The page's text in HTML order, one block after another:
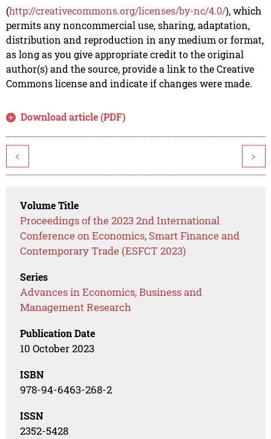
(http://creativecommons.org/licenses/by-nc/4.0/), which
permits any noncommercial use, sharing, adaptation,
distribution and reproduction in any medium or format,
as long as you give appropriate credit to the original
author(s) and the source, provide a link to the Creative
Commons license and indicate if changes were made.
Download article (PDF)
< >
Volume Title
Proceedings of the 2023 2nd International
Conference on Economics, Smart Finance and
Contemporary Trade (ESFCT 2023)
Series
Advances in Economics, Business and
Management Research
Publication Date
10 October 2023
ISBN
978-94-6463-268-2
ISSN
2352-5428